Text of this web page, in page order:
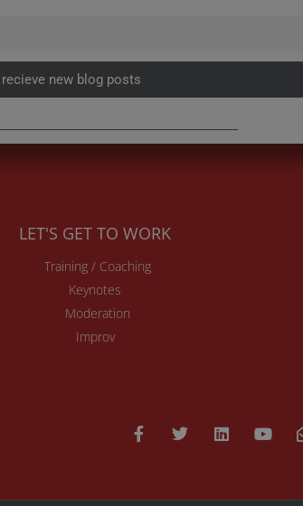
new blog posts
LET'S GET TO WORK
Training / Coaching
Keynotes
Moderation
Improv